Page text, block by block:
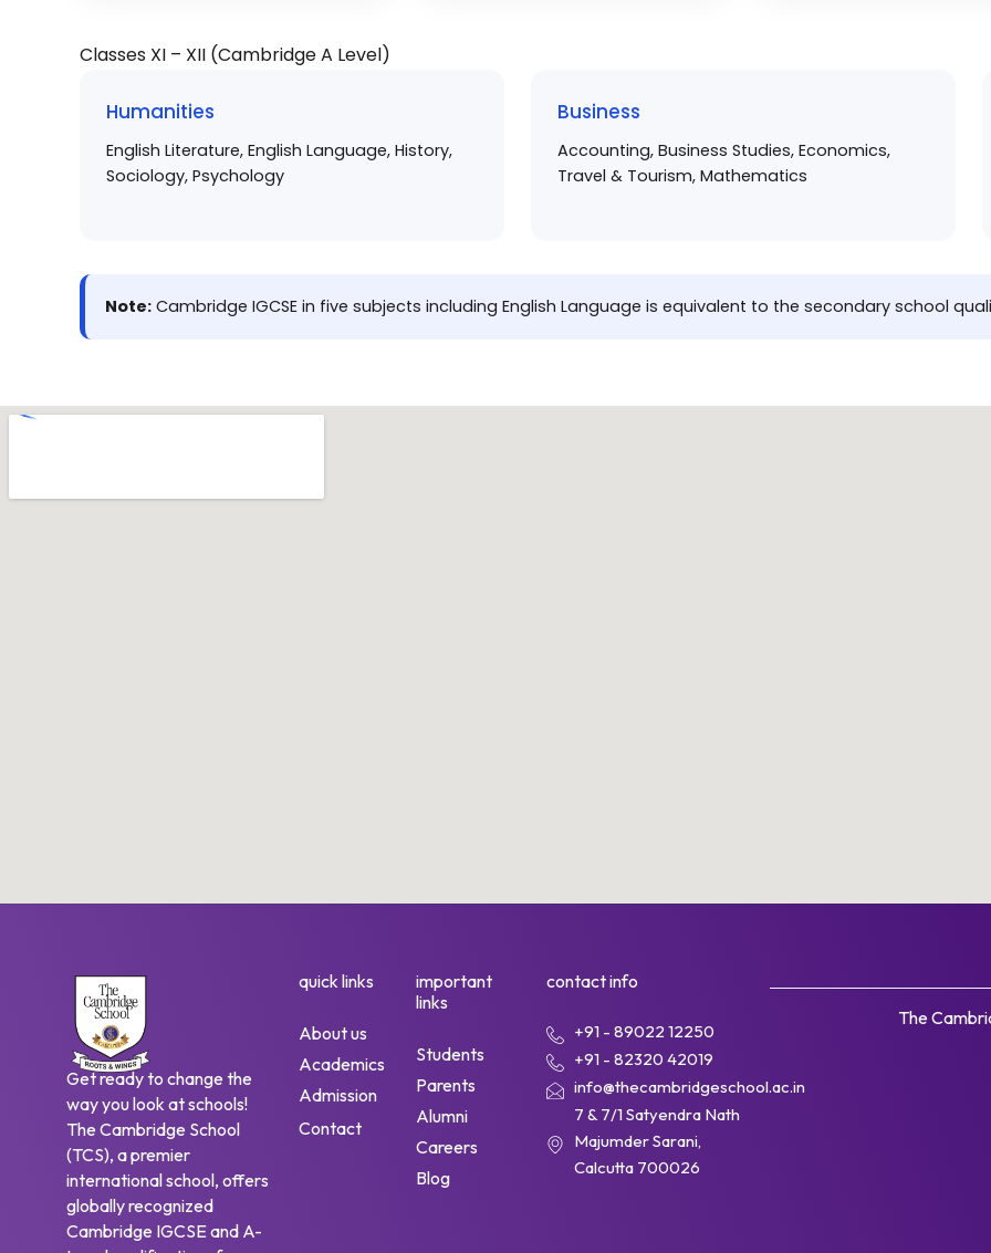
Classes XI – XII (Cambridge A Level)
Humanities
English Literature, English Language, History,
Sociology, Psychology
Business
Accounting, Business Studies, Economics,
Travel & Tourism, Mathematics
Note: Cambridge IGCSE in five subjects including English Language is equivalent to the secondary school
Get ready to change the
way you look at schools!
The Cambridge School
(TCS), a premier
international school, offers
globally recognized
Cambridge IGCSE and A-
quick links
About us
Academics
Admission
Contact
important
links
Students
Parents
Alumni
Careers
Blog
contact info
+91 - 89022 12250
+91 - 82320 42019
info@thecambridgeschool.ac.in
7 & 7/1 Satyendra Nath
Majumder Sarani,
Calcutta 700026
The